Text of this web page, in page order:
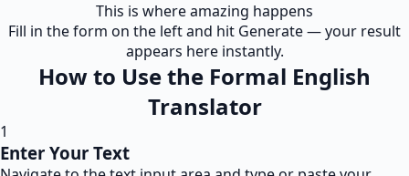
This is where amazing happens
Fill in the form on the left and hit Generate — your result
appears here instantly.
How to Use the Formal English
Translator
1
Enter Your Text